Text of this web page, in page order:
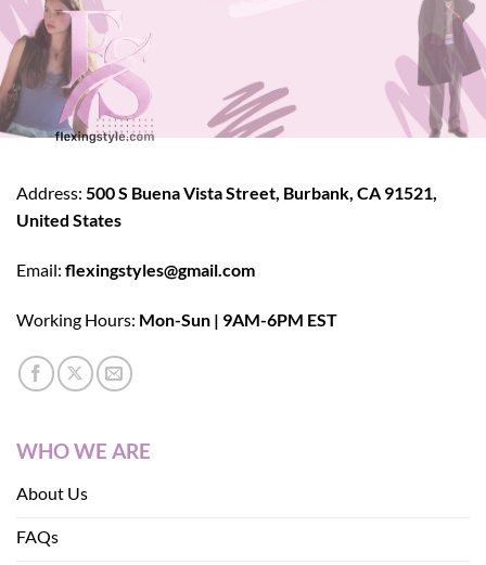
Address: 500 S Buena Vista Street, Burbank, CA 91521,
United States
Email: flexingstyles@gmail.com
Working Hours: Mon-Sun | 9AM-6PM EST
WHO WE ARE
About Us
FAQs